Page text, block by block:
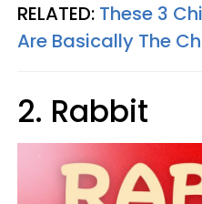
RELATED: These 3
Are Basically The
2. Rabbit